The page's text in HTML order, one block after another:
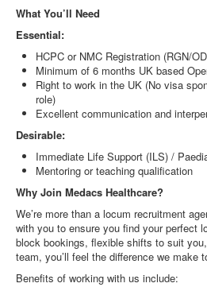
What You’ll Need
Essential:
HCPC or NMC Registration (RGN/
Minimum of 6 months UK based
Right to work in the UK (No visa
role)
Excellent communication and
Desirable:
Immediate Life Support (ILS) /
Mentoring or teaching qualification
Why Join Medacs Healthcare?
We’re more than a locum recruitment
with you to ensure you find your perfect
block bookings, flexible shifts to suit
team, you’ll feel the difference we make
Benefits of working with us include: